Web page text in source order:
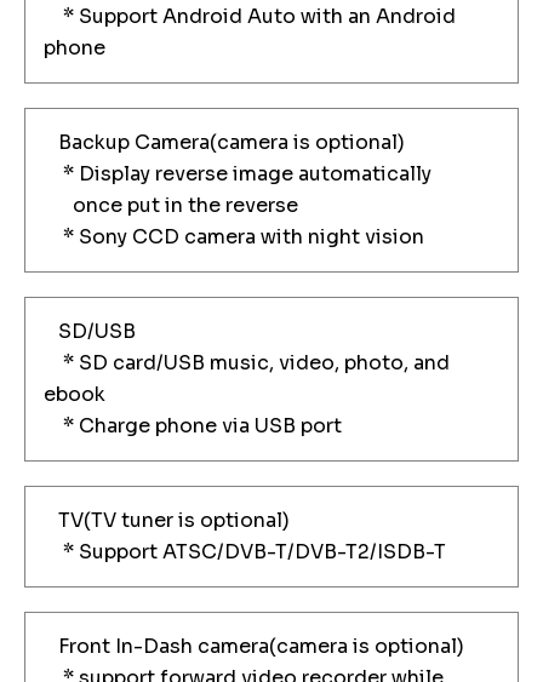
* Support Android Auto with an Android
phone
Backup Camera(camera is optional)
* Display reverse image automatically
once put in the reverse
* Sony CCD camera with night vision
SD/USB
* SD card/USB music, video, photo, and
ebook
* Charge phone via USB port
TV(TV tuner is optional)
* Support ATSC/DVB-T/DVB-T2/ISDB-T
Front In-Dash camera(camera is optional)